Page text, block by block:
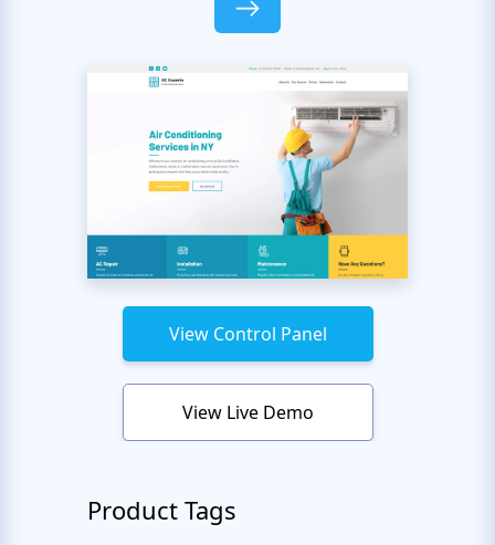
View Control Panel
View Live Demo
Product Tags